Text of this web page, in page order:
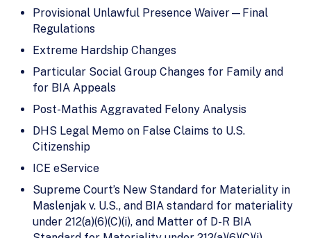
Provisional Unlawful Presence Waiver—Final
Regulations
Extreme Hardship Changes
Particular Social Group Changes for Family and
for BIA Appeals
Post-Mathis Aggravated Felony Analysis
DHS Legal Memo on False Claims to U.S.
Citizenship
ICE eService
Supreme Court’s New Standard for Materiality in
Maslenjak v. U.S., and BIA standard for materiality
under 212(a)(6)(C)(i), and Matter of D-R BIA